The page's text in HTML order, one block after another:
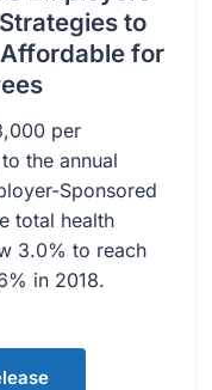
to
for
per
the annual
Sponsored
total health
3.0% to reach
in 2018.